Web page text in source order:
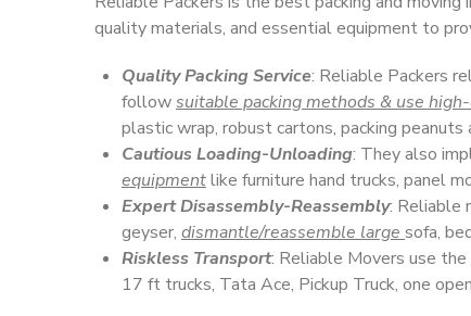
quality materials, and essential equipment to
Quality Packing Service: Reliable Packers
followsuitable packing methods & use
plastic wrap, robust cartons, packing peanuts
Cautious Loading-Unloading: They also
equipmentlike furniture hand trucks, panel
Expert Disassembly-Reassembly: Reliable
geyser, dismantle/reassemble large sofa,
Riskless Transport: Reliable Movers use
17 ft trucks, Tata Ace, Pickup Truck, one